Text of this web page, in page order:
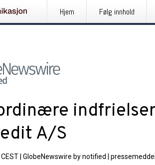
Hjem Følg innhold
A/S
GlobeNewswire by notified